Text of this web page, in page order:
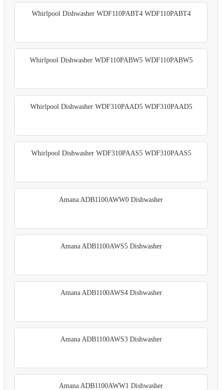
Whirlpool Dishwasher WDF110PABT4 WDF110PABT4
Whirlpool Dishwasher WDF110PABW5 WDF110PABW5
Whirlpool Dishwasher WDF310PAAD5 WDF310PAAD5
Whirlpool Dishwasher WDF310PAAS5 WDF310PAAS5
Amana ADB1100AWW0 Dishwasher
Amana ADB1100AWS5 Dishwasher
Amana ADB1100AWS4 Dishwasher
Amana ADB1100AWS3 Dishwasher
Amana ADB1100AWW1 Dishwasher